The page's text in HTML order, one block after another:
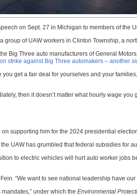
on Sept. 27 in Michigan to members of the
group of UAW workers in Clinton Township, a
Big Three auto manufacturers of General
strike against Big Three automakers – another
you get a fair deal for yourselves and your
then it doesn’t matter what hourly wage
supporting him for the 2024 presidential
UAW has grumbled that federal subsidies for
to electric vehicles will hurt auto worker jobs
“We want to see national leadership have
under which the Environmental